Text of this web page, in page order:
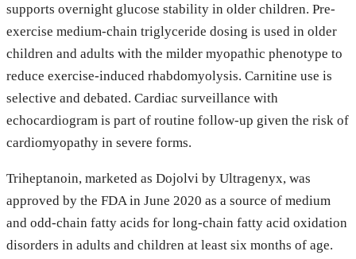
supports overnight glucose stability in older children. Pre-
exercise medium-chain triglyceride dosing is used in older
children and adults with the milder myopathic phenotype to
reduce exercise-induced rhabdomyolysis. Carnitine use is
selective and debated. Cardiac surveillance with
echocardiogram is part of routine follow-up given the risk of
cardiomyopathy in severe forms.
Triheptanoin, marketed as Dojolvi by Ultragenyx, was
approved by the FDA in June 2020 as a source of medium
and odd-chain fatty acids for long-chain fatty acid oxidation
disorders in adults and children at least six months of age.